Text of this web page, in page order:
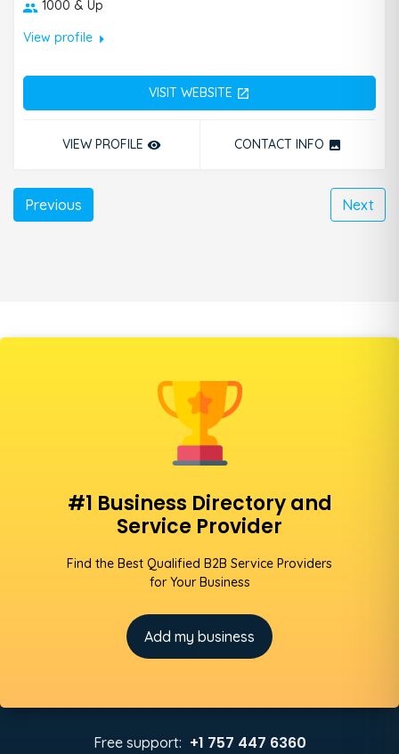
1000 & Up
View profilearrow_right
VISIT WEBSITE open_in_new
VIEW PROFILE remove_red_eye CONTACT INFO photo
Previous Next
#1 Business Directory and
Service Provider
Find the Best Qualified B2B Service Providers
for Your Business
Add my business
Free support: +1 757 447 6360